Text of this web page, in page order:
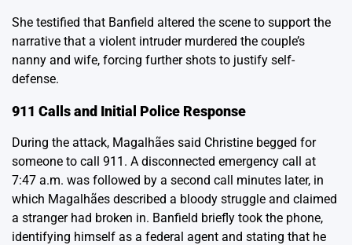
She testified that Banfield altered the scene to support the
narrative that a violent intruder murdered the couple’s
nanny and wife, forcing further shots to justify self-
defense.
911 Calls and Initial Police Response
During the attack, Magalhães said Christine begged for
someone to call 911. A disconnected emergency call at
7:47 a.m. was followed by a second call minutes later, in
which Magalhães described a bloody struggle and claimed
a stranger had broken in. Banfield briefly took the phone,
identifying himself as a federal agent and stating that he